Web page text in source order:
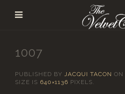
1007
PUBLISHED BY JACQUI TACON ON
SIZE IS 640×1136 PIXELS.